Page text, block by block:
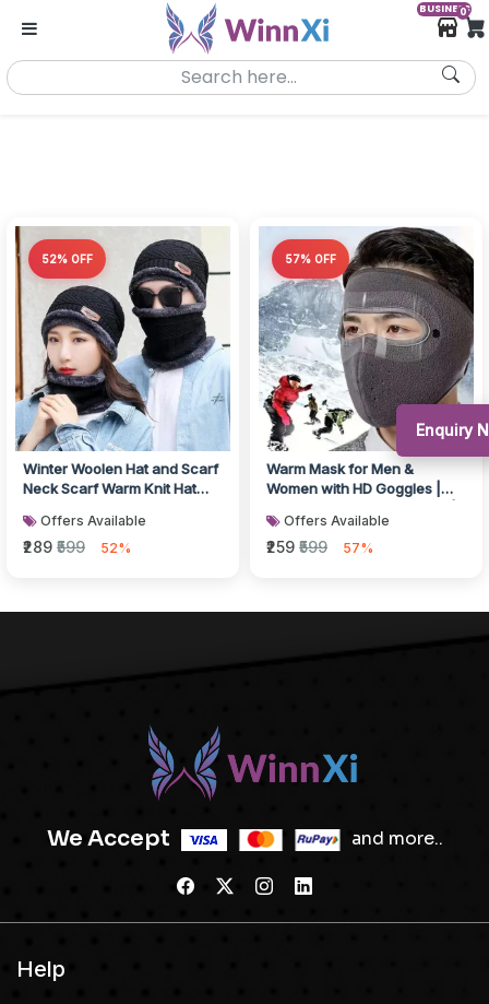
BUSINESS
0
52% OFF
Winter Woolen Hat and Scarf
Neck Scarf Warm Knit Hat
Offers Available
₹289 ₹599 52%
57% OFF
Warm Mask for Men &
Women with HD Goggles |
Windpr...
Offers Available
₹259 ₹599 57%
We Accept and more..
Help
Enquiry